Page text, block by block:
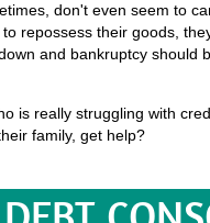
don't even seem to
repossess their goods,
and bankruptcy should
is really struggling with
family, get help?